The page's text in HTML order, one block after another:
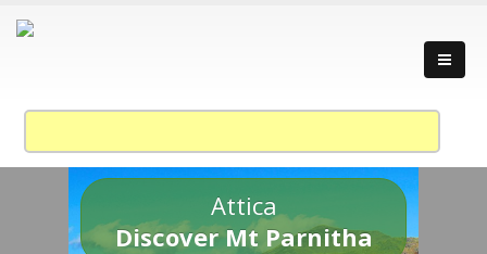
Attica
Discover Mt Parnitha